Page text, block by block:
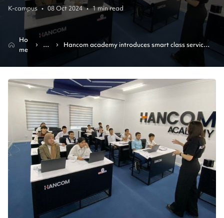
K-campus • 08 Oct 2024 • 1min read
Ho
me
N
Hancom academy introduces smart class service
to teach korean in uzbekistan